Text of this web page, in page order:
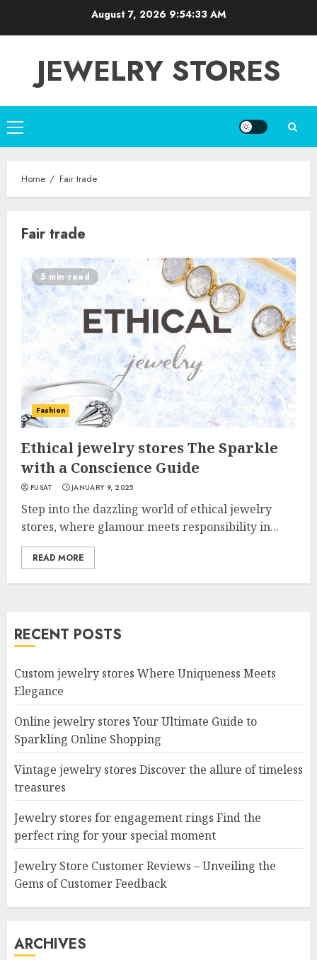
August 7, 2026 9:54:33 AM
JEWELRY STORES
Primary
Menu
Home Fair trade
Fair trade
5 min read
Fashion
Ethical jewelry stores The Sparkle
with a Conscience Guide
PUSAT JANUARY 9, 2025
Step into the dazzling world of ethical jewelry
stores, where glamour meets responsibility in...
READ MORE
RECENT POSTS
Custom jewelry stores Where Uniqueness Meets
Elegance
Online jewelry stores Your Ultimate Guide to
Sparkling Online Shopping
Vintage jewelry stores Discover the allure of timeless
treasures
Jewelry stores for engagement rings Find the
perfect ring for your special moment
Jewelry Store Customer Reviews – Unveiling the
Gems of Customer Feedback
ARCHIVES